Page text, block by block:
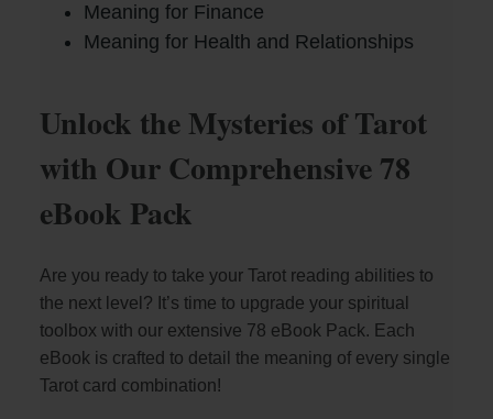
Meaning for Finance
Meaning for Health and Relationships
Unlock the Mysteries of Tarot
with Our Comprehensive 78
eBook Pack
Are you ready to take your Tarot reading abilities to
the next level? It’s time to upgrade your spiritual
toolbox with our extensive 78 eBook Pack. Each
eBook is crafted to detail the meaning of every single
Tarot card combination!